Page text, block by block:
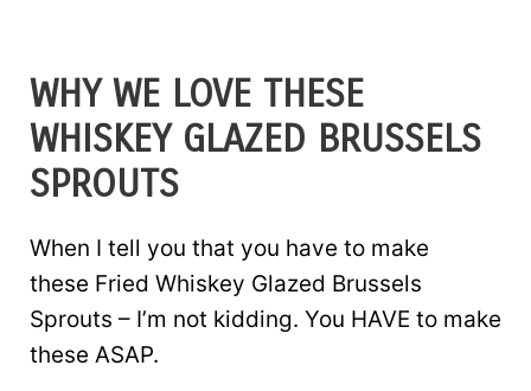
WHY WE LOVE THESE
WHISKEY GLAZED BRUSSELS
SPROUTS
When I tell you that you have to make
these Fried Whiskey Glazed Brussels
Sprouts – I’m not kidding. You HAVE to make
these ASAP.